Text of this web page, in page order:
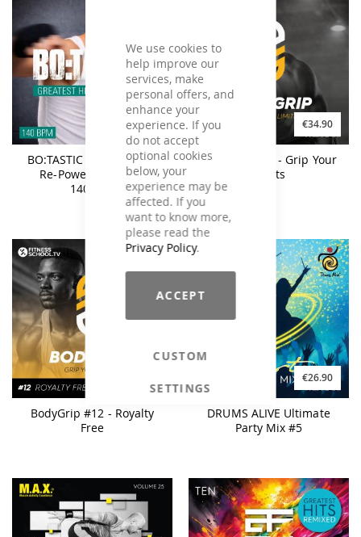
We use cookies to
help improve our
services, make
personal offers, and
enhance your
experience. If you
do not accept
optional cookies
below, your
experience may be
affected. If you
want to know more,
please read the
Privacy Policy.
ACCEPT
CUSTOM
SETTINGS
€25.90
BO:TASTIC Greatest Hits
Re-Powered Vol. 6 -
140BPM
€34.90
BodyGrip #12 - Grip Your
Limits
BodyGrip #12 - Royalty
Free
€26.90
DRUMS ALIVE Ultimate
Party Mix #5